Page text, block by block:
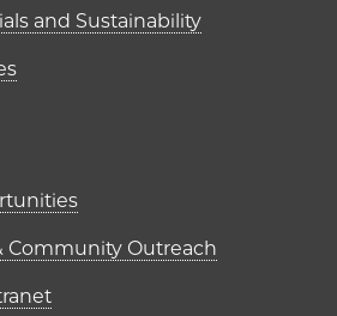
and Sustainability
(right column)
Community Outreach